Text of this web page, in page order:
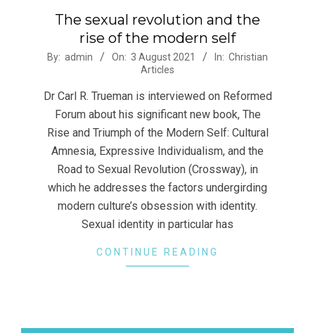
The sexual revolution and the
rise of the modern self
2021-
03
By: admin On: 3 August 2021 In: Christian
Articles
Dr Carl R. Trueman is interviewed on Reformed
Forum about his significant new book, The
Rise and Triumph of the Modern Self: Cultural
Amnesia, Expressive Individualism, and the
Road to Sexual Revolution (Crossway), in
which he addresses the factors undergirding
modern culture’s obsession with identity.
Sexual identity in particular has
CONTINUE READING